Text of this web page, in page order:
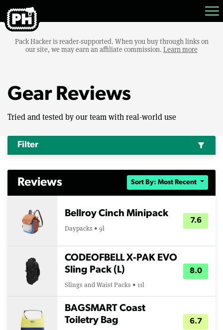
Pack Hacker is reader-supported. When you buy through links on
our site, we may earn an affiliate commission. Learn more
Gear Reviews
Tried and tested by our team with real-world use
Filter filter_alt
Reviews Sort By: Most Recent
Bellroy Cinch Minipack
Daypacks • 9l
7.6
CODEOFBELL X-PAK EVO
Sling Pack (L)
Slings and Waist Packs • 11l
8.0
BAGSMART Coast
Toiletry Bag
6.7